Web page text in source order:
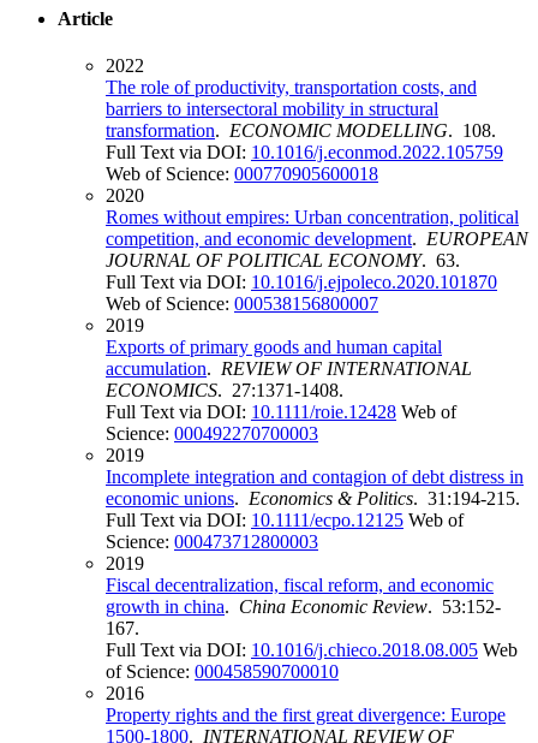
Article
2022
The role of productivity, transportation costs, and
barriers to intersectoral mobility in structural
transformation. ECONOMIC MODELLING. 108.
Full Text via DOI: 10.1016/j.econmod.2022.105759
Web of Science: 000770905600018
2020
Romes without empires: Urban concentration, political
competition, and economic development. EUROPEAN
JOURNAL OF POLITICAL ECONOMY. 63.
Full Text via DOI: 10.1016/j.ejpoleco.2020.101870
Web of Science: 000538156800007
2019
Exports of primary goods and human capital
accumulation. REVIEW OF INTERNATIONAL
ECONOMICS. 27:1371-1408.
Full Text via DOI: 10.1111/roie.12428 Web of
Science: 000492270700003
2019
Incomplete integration and contagion of debt distress in
economic unions. Economics & Politics. 31:194-215.
Full Text via DOI: 10.1111/ecpo.12125 Web of
Science: 000473712800003
2019
Fiscal decentralization, fiscal reform, and economic
growth in china. China Economic Review. 53:152-
167.
Full Text via DOI: 10.1016/j.chieco.2018.08.005 Web
of Science: 000458590700010
2016
Property rights and the first great divergence: Europe
1500-1800. INTERNATIONAL REVIEW OF